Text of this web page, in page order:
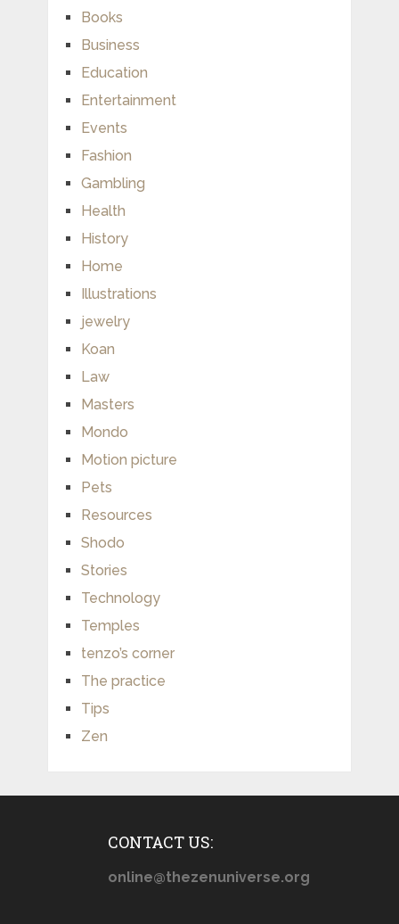
Books
Business
Education
Entertainment
Events
Fashion
Gambling
Health
History
Home
Illustrations
jewelry
Koan
Law
Masters
Mondo
Motion picture
Pets
Resources
Shodo
Stories
Technology
Temples
tenzo’s corner
The practice
Tips
Zen
CONTACT US:
online@thezenuniverse.org